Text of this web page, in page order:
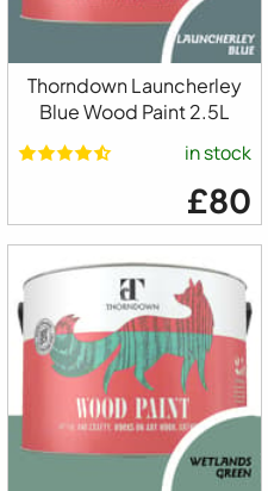
Thorndown Launcherley
Blue Wood Paint 2.5L
in stock
£80